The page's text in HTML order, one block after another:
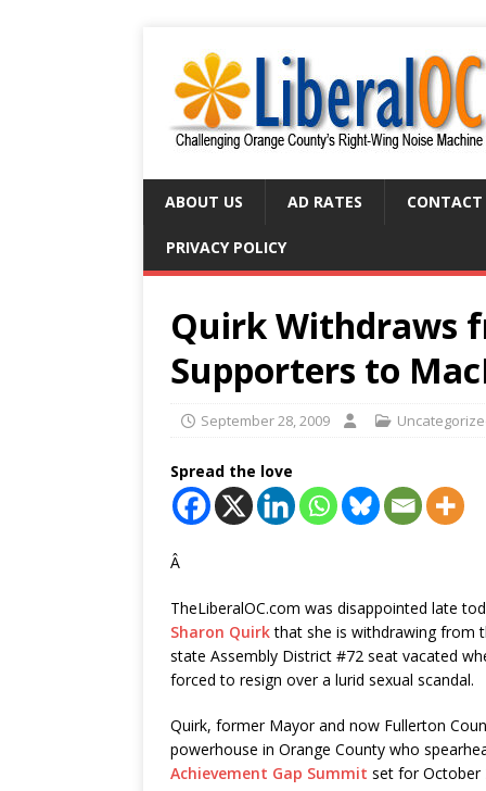
ABOUT US AD RATES CONTACT
PRIVACY POLICY
Quirk Withdraws
Supporters to
September 28, 2009
Spread the love
Â
TheLiberalOC.com was disappointed late
Sharon Quirkthat she is withdrawing from
state Assembly District #72 seat vacated
forced to resign over a lurid sexual scandal.
Quirk, former Mayor and now Fullerton
powerhouse in Orange County who
Achievement Gap Summit set for October